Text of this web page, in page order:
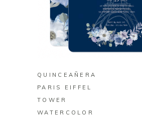
BUY ON ZAZZLE
QUINCEAÑERA
PARIS EIFFEL
TOWER
WATERCOLOR